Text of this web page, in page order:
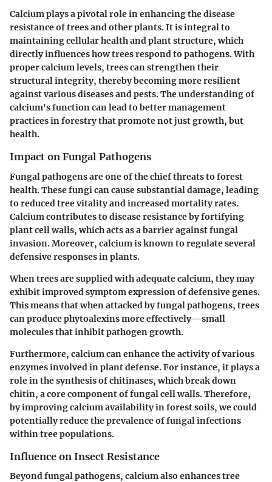
Calcium plays a pivotal role in enhancing the disease
resistance of trees and other plants. It is integral to
maintaining cellular health and plant structure, which
directly influences how trees respond to pathogens. With
proper calcium levels, trees can strengthen their
structural integrity, thereby becoming more resilient
against various diseases and pests. The understanding of
calcium's function can lead to better management
practices in forestry that promote not just growth, but
health.
Impact on Fungal Pathogens
Fungal pathogens are one of the chief threats to forest
health. These fungi can cause substantial damage, leading
to reduced tree vitality and increased mortality rates.
Calcium contributes to disease resistance by fortifying
plant cell walls, which acts as a barrier against fungal
invasion. Moreover, calcium is known to regulate several
defensive responses in plants.
When trees are supplied with adequate calcium, they may
exhibit improved symptom expression of defensive genes.
This means that when attacked by fungal pathogens, trees
can produce phytoalexins more effectively—small
molecules that inhibit pathogen growth.
Furthermore, calcium can enhance the activity of various
enzymes involved in plant defense. For instance, it plays a
role in the synthesis of chitinases, which break down
chitin, a core component of fungal cell walls. Therefore,
by improving calcium availability in forest soils, we could
potentially reduce the prevalence of fungal infections
within tree populations.
Influence on Insect Resistance
Beyond fungal pathogens, calcium also enhances tree